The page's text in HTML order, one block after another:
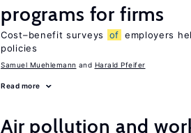
programs for firms
Cost–benefit surveys of employers
policies
Samuel Muehlemann Harald Pfeifer
Read more
Air pollution and